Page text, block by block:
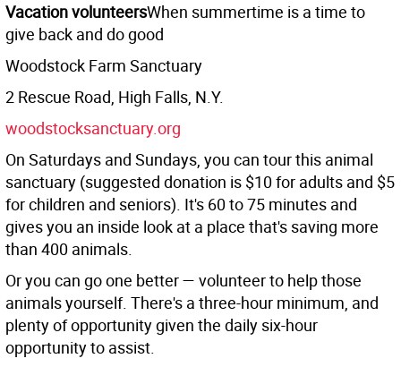
Vacation volunteersWhen summertime is a time to
give back and do good
Woodstock Farm Sanctuary
2 Rescue Road, High Falls, N.Y.
woodstocksanctuary.org
On Saturdays and Sundays, you can tour this animal
sanctuary (suggested donation is $10 for adults and $5
for children and seniors). It's 60 to 75 minutes and
gives you an inside look at a place that's saving more
than 400 animals.
Or you can go one better — volunteer to help those
animals yourself. There's a three-hour minimum, and
plenty of opportunity given the daily six-hour
opportunity to assist.